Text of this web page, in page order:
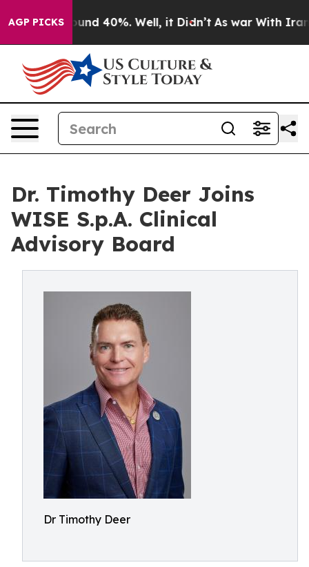
AGP PICKS
Around 40%. Well, it Didn’t As war With Iran
Dr. Timothy Deer Joins
WISE S.p.A. Clinical
Advisory Board
Dr Timothy Deer